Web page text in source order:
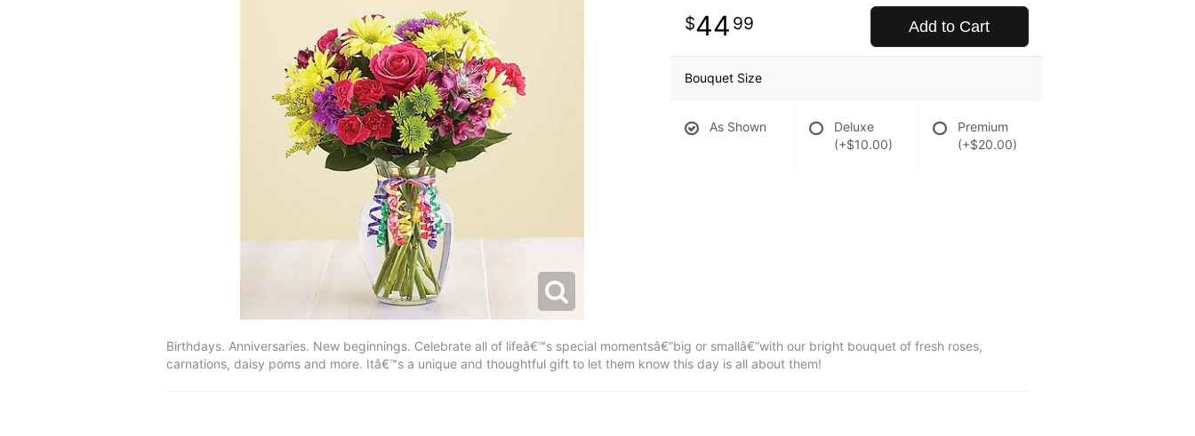
44 99 Add to Cart
Bouquet Size
As Shown
Deluxe
(+$10.00)
Premium
(+$20.00)
Birthdays. Anniversaries. New beginnings. Celebrate all of lifeâ€™s special momentsâ€”big or smallâ€”with our bright bouquet of fresh roses,
carnations, daisy poms and more. Itâ€™s a unique and thoughtful gift to let them know this day is all about them!